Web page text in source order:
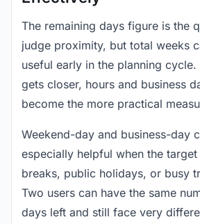
The remaining days figure is the
judge proximity, but total weeks
useful early in the planning cycle.
gets closer, hours and business
become the more practical
Weekend-day and business-day
especially helpful when the
breaks, public holidays, or busy
Two users can have the same
days left and still face very